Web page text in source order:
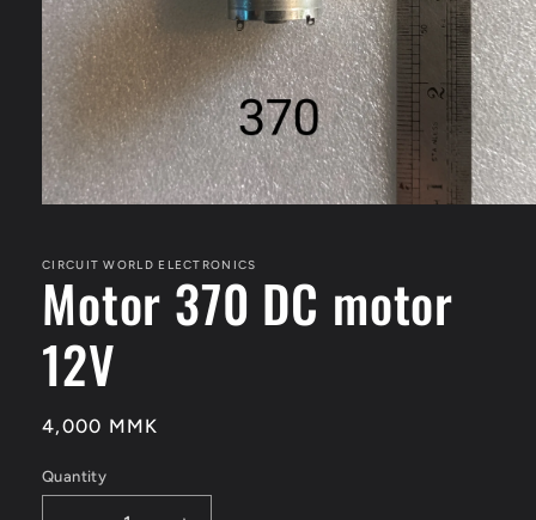
in
modal
CIRCUIT WORLD ELECTRONICS
Motor 370 DC motor
12V
Regular
4,000 MMK
Quantity
Quantity